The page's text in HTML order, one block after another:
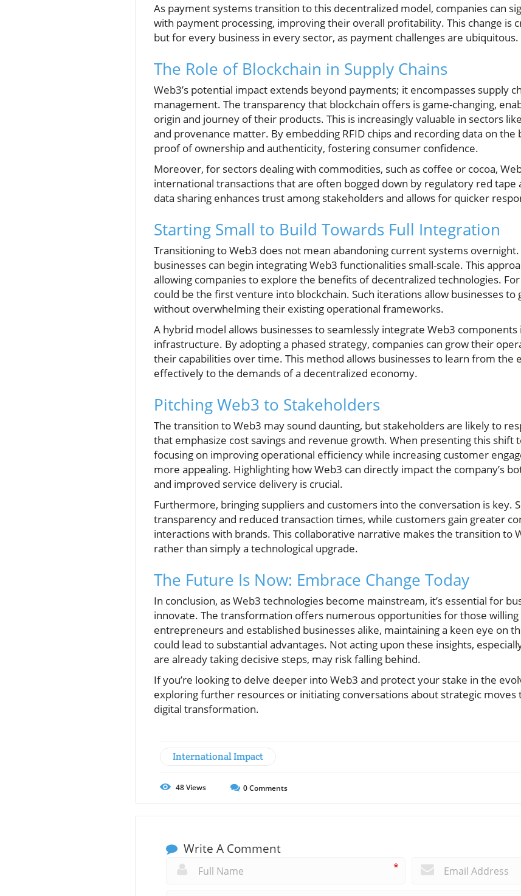
As payment systems transition to this decentralized model, companies can
with payment processing, improving their overall profitability. This change is
but for every business in every sector, as payment challenges are ubiquitous.
The Role of Blockchain in Supply Chains
Web3’s potential impact extends beyond payments; it encompasses supply
management. The transparency that blockchain offers is game-changing,
origin and journey of their products. This is increasingly valuable in sectors
and provenance matter. By embedding RFID chips and recording data on the
proof of ownership and authenticity, fostering consumer confidence.
Moreover, for sectors dealing with commodities, such as coffee or cocoa,
international transactions that are often bogged down by regulatory red tape
data sharing enhances trust among stakeholders and allows for quicker
Starting Small to Build Towards Full Integration
Transitioning to Web3 does not mean abandoning current systems
businesses can begin integrating Web3 functionalities small-scale. This
allowing companies to explore the benefits of decentralized technologies.
could be the first venture into blockchain. Such iterations allow businesses to
without overwhelming their existing operational frameworks.
A hybrid model allows businesses to seamlessly integrate Web3
infrastructure. By adopting a phased strategy, companies can grow their
their capabilities over time. This method allows businesses to learn from the
effectively to the demands of a decentralized economy.
Pitching Web3 to Stakeholders
The transition to Web3 may sound daunting, but stakeholders are likely to
that emphasize cost savings and revenue growth. When presenting this shift
focusing on improving operational efficiency while increasing customer
more appealing. Highlighting how Web3 can directly impact the company’s
and improved service delivery is crucial.
Furthermore, bringing suppliers and customers into the conversation is key.
transparency and reduced transaction times, while customers gain greater
interactions with brands. This collaborative narrative makes the transition to
rather than simply a technological upgrade.
The Future Is Now: Embrace Change Today
In conclusion, as Web3 technologies become mainstream, it’s essential for
innovate. The transformation offers numerous opportunities for those willing
entrepreneurs and established businesses alike, maintaining a keen eye on
could lead to substantial advantages. Not acting upon these insights,
are already taking decisive steps, may risk falling behind.
If you’re looking to delve deeper into Web3 and protect your stake in the
exploring further resources or initiating conversations about strategic moves
digital transformation.
International Impact
48Views 0Comments
Write A Comment
*